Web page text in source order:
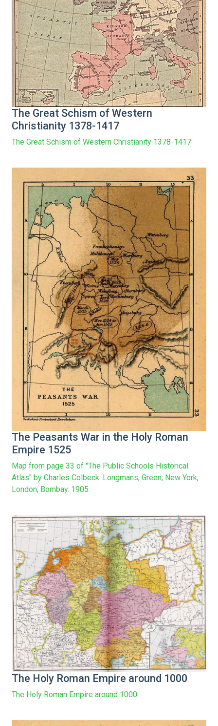
The Great Schism of Western
Christianity 1378-1417
The Great Schism of Western Christianity 1378-1417
The Peasants War in the Holy Roman
Empire 1525
Map from page 33 of "The Public Schools Historical
Atlas" by Charles Colbeck. Longmans, Green; New York;
London; Bombay. 1905.
The Holy Roman Empire around 1000
The Holy Roman Empire around 1000